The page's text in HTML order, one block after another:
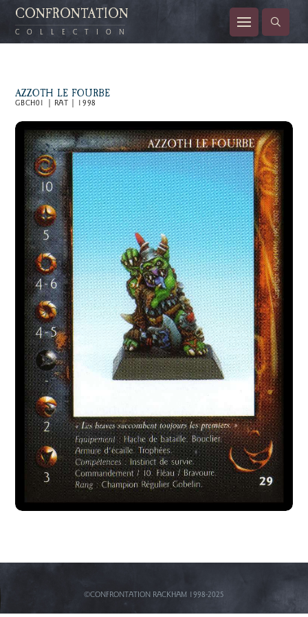
CONFRONTATION
COLLECTION
AZZOTH LE FOURBE
GBCH01 | RAT | 1998
©CONFRONTATION RACKHAM 1998-2025